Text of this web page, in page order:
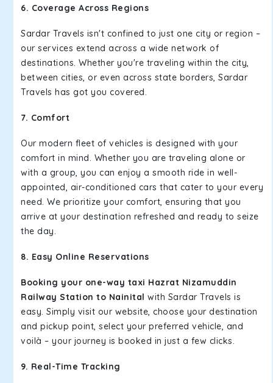
6. Coverage Across Regions
Sardar Travels isn't confined to just one city or region –
our services extend across a wide network of
destinations. Whether you're traveling within the city,
between cities, or even across state borders, Sardar
Travels has got you covered.
7. Comfort
Our modern fleet of vehicles is designed with your
comfort in mind. Whether you are traveling alone or
with a group, you can enjoy a smooth ride in well-
appointed, air-conditioned cars that cater to your every
need. We prioritize your comfort, ensuring that you
arrive at your destination refreshed and ready to seize
the day.
8. Easy Online Reservations
Booking your one-way taxi Hazrat Nizamuddin
Railway Station to Nainital with Sardar Travels is
easy. Simply visit our website, choose your destination
and pickup point, select your preferred vehicle, and
voilà – your journey is booked in just a few clicks.
9. Real-Time Tracking